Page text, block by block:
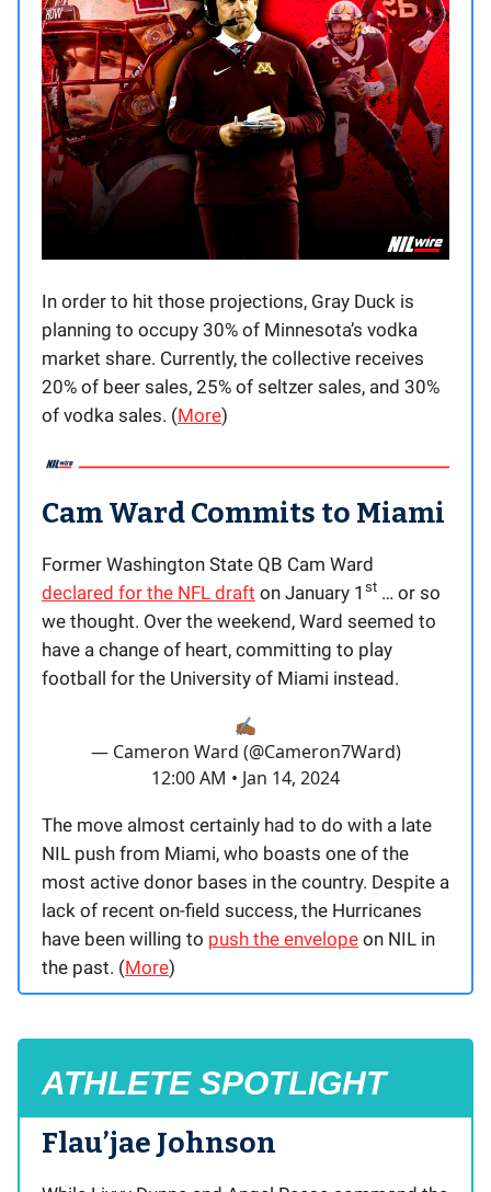
In order to hit those projections, Gray Duck is
planning to occupy 30% of Minnesota’s vodka
market share. Currently, the collective receives
20% of beer sales, 25% of seltzer sales, and 30%
of vodka sales. (More)
Cam Ward Commits to Miami
Former Washington State QB Cam Ward
declared for the NFL draft on January 1 st … or so
we thought. Over the weekend, Ward seemed to
have a change of heart, committing to play
football for the University of Miami instead.
✍🏾
— Cameron Ward (@Cameron7Ward)
12:00 AM • Jan 14, 2024
The move almost certainly had to do with a late
NIL push from Miami, who boasts one of the
most active donor bases in the country. Despite a
lack of recent on-field success, the Hurricanes
have been willing to push the envelope on NIL in
the past. (More)
ATHLETE SPOTLIGHT
Flau’jae Johnson